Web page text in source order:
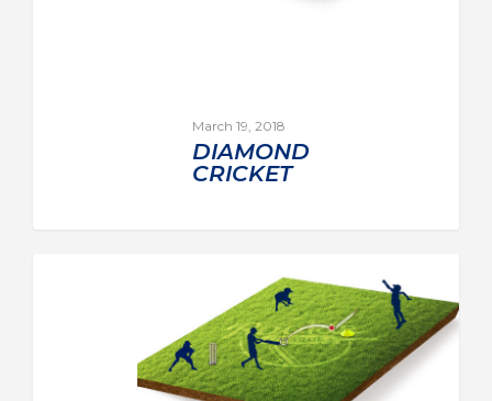
March 19, 2018
DIAMOND
CRICKET